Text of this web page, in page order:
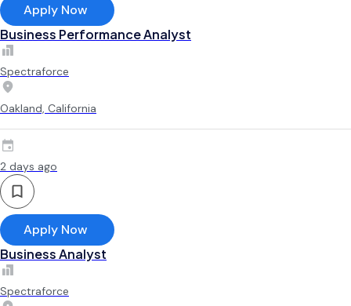
Apply Now
Business Performance Analyst
Spectraforce
Oakland, California
2 days ago
Apply Now
Business Analyst
Spectraforce